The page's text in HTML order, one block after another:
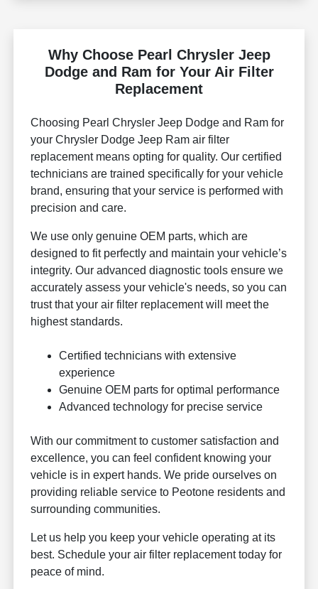
Why Choose Pearl Chrysler Jeep
Dodge and Ram for Your Air Filter
Replacement
Choosing Pearl Chrysler Jeep Dodge and Ram for
your Chrysler Dodge Jeep Ram air filter
replacement means opting for quality. Our certified
technicians are trained specifically for your vehicle
brand, ensuring that your service is performed with
precision and care.
We use only genuine OEM parts, which are
designed to fit perfectly and maintain your vehicle’s
integrity. Our advanced diagnostic tools ensure we
accurately assess your vehicle's needs, so you can
trust that your air filter replacement will meet the
highest standards.
Certified technicians with extensive
experience
Genuine OEM parts for optimal performance
Advanced technology for precise service
With our commitment to customer satisfaction and
excellence, you can feel confident knowing your
vehicle is in expert hands. We pride ourselves on
providing reliable service to Peotone residents and
surrounding communities.
Let us help you keep your vehicle operating at its
best. Schedule your air filter replacement today for
peace of mind.